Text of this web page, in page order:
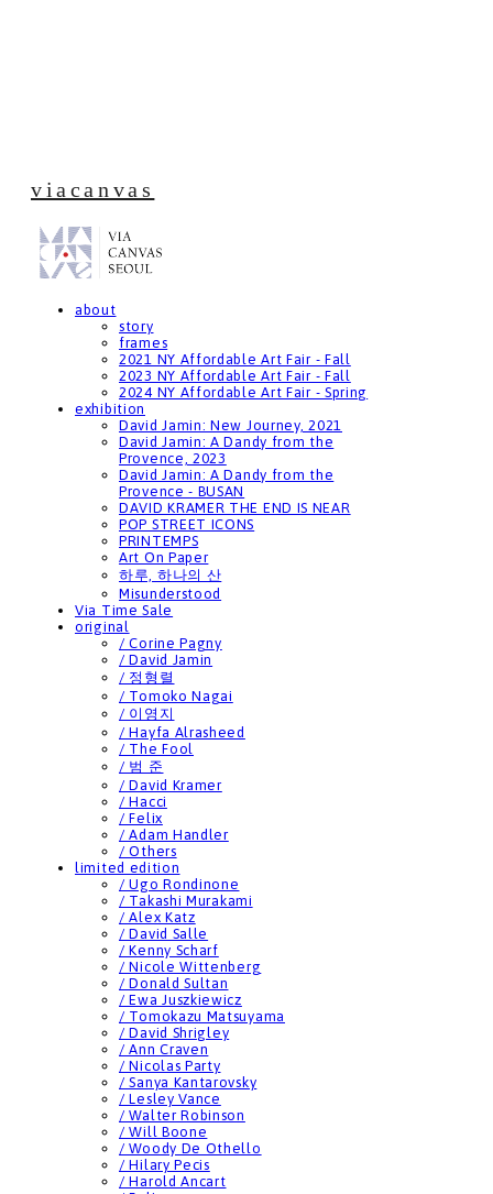
viacanvas
about
story
frames
2021 NY Affordable Art Fair - Fall
2023 NY Affordable Art Fair - Fall
2024 NY Affordable Art Fair - Spring
exhibition
David Jamin: New Journey, 2021
David Jamin: A Dandy from the
Provence, 2023
David Jamin: A Dandy from the
Provence - BUSAN
DAVID KRAMER THE END IS NEAR
POP STREET ICONS
PRINTEMPS
Art On Paper
하루, 하나의 산
Misunderstood
Via Time Sale
original
/ Corine Pagny
/ David Jamin
/ 정형렬
/ Tomoko Nagai
/ 이영지
/ Hayfa Alrasheed
/ The Fool
/ 범 준
/ David Kramer
/ Hacci
/ Felix
/ Adam Handler
/ Others
limited edition
/ Ugo Rondinone
/ Takashi Murakami
/ Alex Katz
/ David Salle
/ Kenny Scharf
/ Nicole Wittenberg
/ Donald Sultan
/ Ewa Juszkiewicz
/ Tomokazu Matsuyama
/ David Shrigley
/ Ann Craven
/ Nicolas Party
/ Sanya Kantarovsky
/ Lesley Vance
/ Walter Robinson
/ Will Boone
/ Woody De Othello
/ Hilary Pecis
/ Harold Ancart